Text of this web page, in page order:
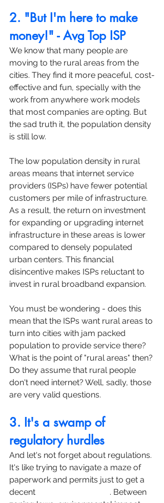
2. "But I'm here to make
money!" - Avg Top ISP
We know that many people are
moving to the rural areas from the
cities. They find it more peaceful, cost-
effective and fun, specially with the
work from anywhere work models
that most companies are opting. But
the sad truth it, the population density
is still low.
The low population density in rural
areas means that internet service
providers (ISPs) have fewer potential
customers per mile of infrastructure.
As a result, the return on investment
for expanding or upgrading internet
infrastructure in these areas is lower
compared to densely populated
urban centers. This financial
disincentive makes ISPs reluctant to
invest in rural broadband expansion.
You must be wondering - does this
mean that the ISPs want rural areas to
turn into cities with jam packed
population to provide service there?
What is the point of "rural areas" then?
Do they assume that rural people
don't need internet? Well, sadly, those
are very valid questions.
3. It's a swamp of
regulatory hurdles
And let's not forget about regulations.
It's like trying to navigate a maze of
paperwork and permits just to get a
decent
. Between